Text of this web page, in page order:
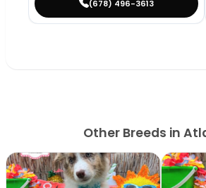
(678) 496-3613
Other Breeds in